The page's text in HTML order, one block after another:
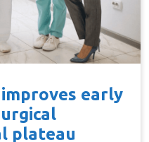
early
plateau